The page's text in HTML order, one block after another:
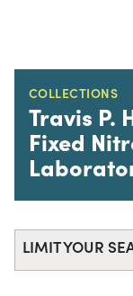
COLLECTIONS
Travis P.
Fixed
LIMIT YOUR